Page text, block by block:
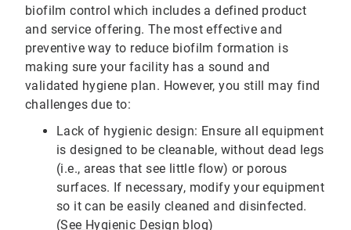
biofilm control which includes a defined product
and service offering. The most effective and
preventive way to reduce biofilm formation is
making sure your facility has a sound and
validated hygiene plan. However, you still may find
challenges due to:
Lack of hygienic design: Ensure all equipment
is designed to be cleanable, without dead legs
(i.e., areas that see little flow) or porous
surfaces. If necessary, modify your equipment
so it can be easily cleaned and disinfected.
(See Hygienic Design blog)